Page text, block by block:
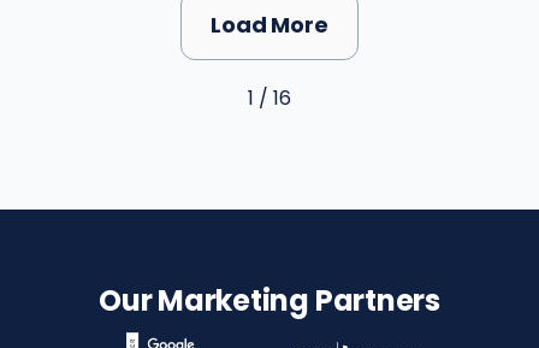
Load More
1 / 16
Our Marketing Partners